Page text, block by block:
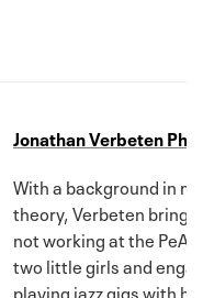
Jonathan Verbeten
With a background in
theory, Verbeten brings
not working at the
two little girls and
playing jazz gigs with